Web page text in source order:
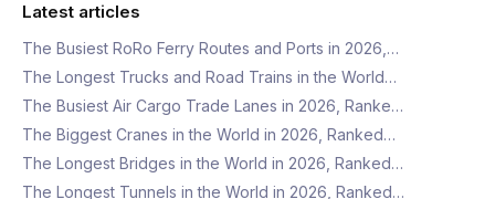
Latest articles
The Busiest RoRo Ferry Routes and Ports in 2026,…
The Longest Trucks and Road Trains in the World…
The Busiest Air Cargo Trade Lanes in 2026, Ranke…
The Biggest Cranes in the World in 2026, Ranked…
The Longest Bridges in the World in 2026, Ranked…
The Longest Tunnels in the World in 2026, Ranked…